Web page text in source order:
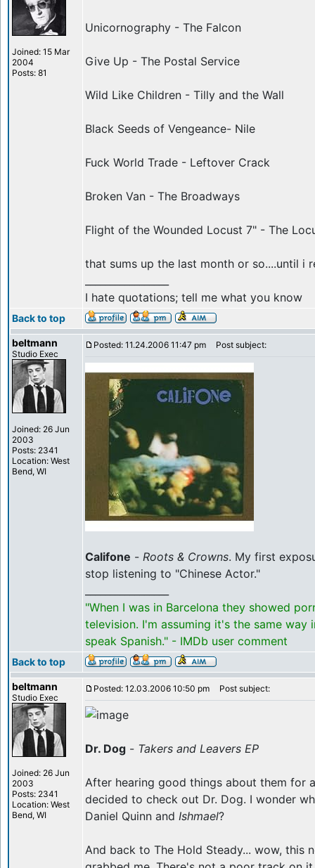
Joined: 15 Mar
2004
Posts: 81
Unicornography - The Falcon
Give Up - The Postal Service
Wild Like Children - Tilly and the Wall
Black Seeds of Vengeance- Nile
Fuck World Trade - Leftover Crack
Broken Van - The Broadways
Flight of the Wounded Locust 7" - The
that sums up the last month or so....until i
I hate quotations; tell me what you know
Back to top
beltmann
Studio Exec
Joined: 26 Jun
2003
Posts: 2341
Location: West
Bend, WI
Posted: 11.24.2006 11:47 pm Post subject:
Califone - Roots & Crowns. My first
stop listening to "Chinese Actor."
"When I was in Barcelona they showed
television. I'm assuming it's the same way
speak Spanish." - IMDb user comment
Back to top
beltmann
Studio Exec
Joined: 26 Jun
2003
Posts: 2341
Location: West
Bend, WI
Posted: 12.03.2006 10:50 pm Post subject:
Dr. Dog - Takers and Leavers EP
After hearing good things about them for
decided to check out Dr. Dog. I wonder
Daniel Quinn and Ishmael?
And back to The Hold Steady... wow, this